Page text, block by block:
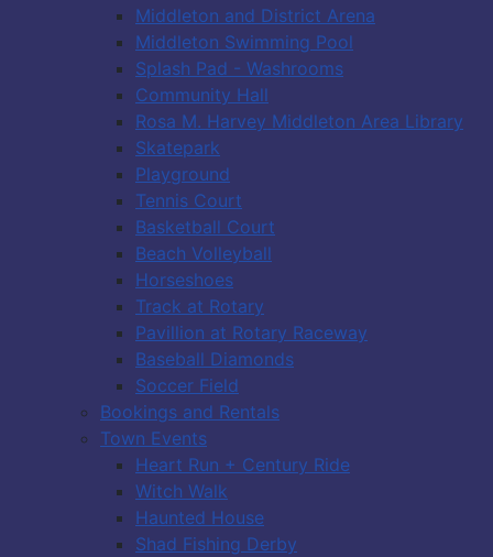
Middleton and District Arena
Middleton Swimming Pool
Splash Pad - Washrooms
Community Hall
Rosa M. Harvey Middleton Area Library
Skatepark
Playground
Tennis Court
Basketball Court
Beach Volleyball
Horseshoes
Track at Rotary
Pavillion at Rotary Raceway
Baseball Diamonds
Soccer Field
Bookings and Rentals
Town Events
Heart Run + Century Ride
Witch Walk
Haunted House
Shad Fishing Derby